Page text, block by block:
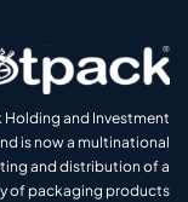
and Investment
is now a multinational
and distribution of a
of packaging products